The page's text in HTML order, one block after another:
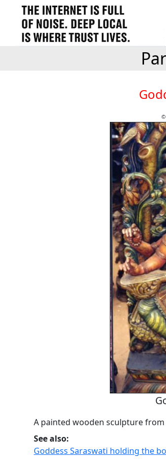
©
A painted wooden sculpture from
See also:
Goddess Saraswati holding the